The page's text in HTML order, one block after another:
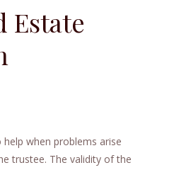
Estate
when problems arise
trustee. The validity of the